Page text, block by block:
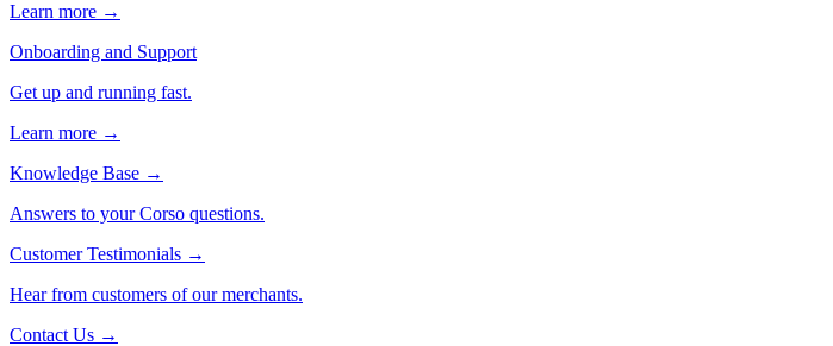
Learn more →
Onboarding and Support
Get up and running fast.
Learn more →
Knowledge Base →
Answers to your Corso questions.
Customer Testimonials →
Hear from customers of our merchants.
Contact Us →